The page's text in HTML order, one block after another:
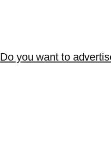
Do you want to